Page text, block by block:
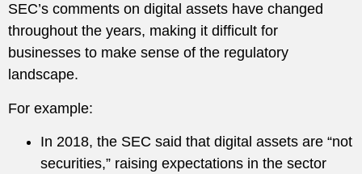
SEC’s comments on digital assets have changed
throughout the years, making it difficult for
businesses to make sense of the regulatory
landscape.
For example:
In 2018, the SEC said that digital assets are “not
securities,” raising expectations in the sector